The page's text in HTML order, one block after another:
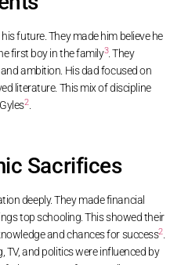
future. They made him believe he
first boy in the family3. They
ambition. His dad focused on
literature. This mix of discipline
2.
Sacrifices
deeply. They made financial
top schooling. This showed their
and chances for success2.
TV, and politics were influenced by